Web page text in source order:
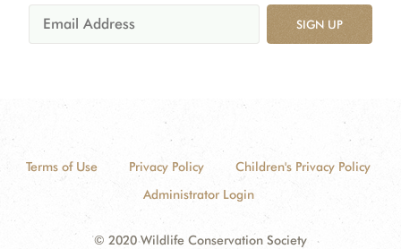
SIGN UP
Terms of Use Privacy Policy
Children's Privacy Policy
Administrator Login
© 2020 Wildlife Conservation Society